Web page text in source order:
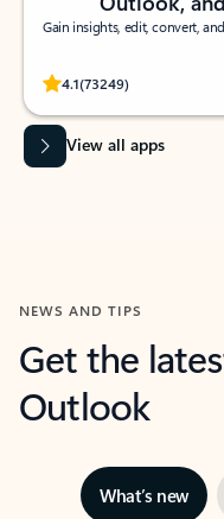
Gain insights, edit, convert,
4.1(73249)
Rated (#=ratingAverage#)
View all apps
NEWS AND TIPS
Get the
Outlook
What’s new